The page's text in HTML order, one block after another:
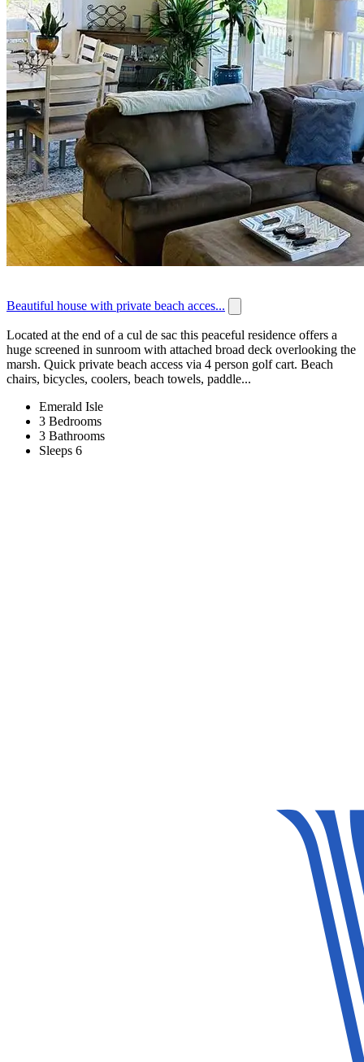
Beautiful house with private beach acces...
Located at the end of a cul de sac this peaceful residence offers a
huge screened in sunroom with attached broad deck overlooking the
marsh. Quick private beach access via 4 person golf cart. Beach
chairs, bicycles, coolers, beach towels, paddle...
Emerald Isle
3 Bedrooms
3 Bathrooms
Sleeps 6